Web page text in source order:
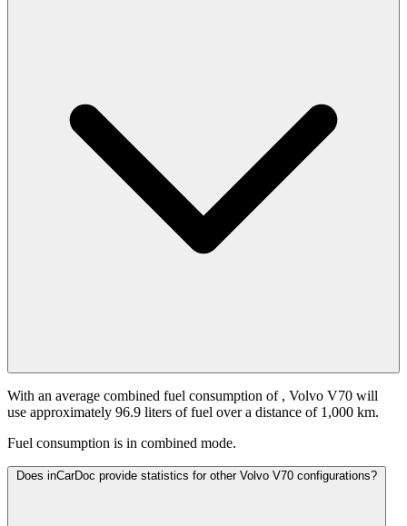
With an average combined fuel consumption of , Volvo V70 will
use approximately 96.9 liters of fuel over a distance of 1,000 km.
Fuel consumption is in combined mode.
Does inCarDoc provide statistics for other Volvo V70 configurations?